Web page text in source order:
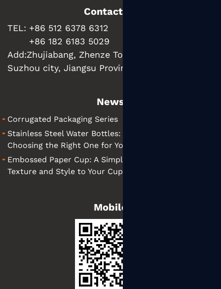
Contact us
TEL: +86 512 6378 6312
+86 182 6183 5029
Add:Zhujiabang, Zhenze Town, Wujiang District,
Suzhou city, Jiangsu Province, China
News
Corrugated Packaging Series
Stainless Steel Water Bottles: A Simple Guide to
Choosing the Right One for You
Embossed Paper Cup: A Simple Guide to Adding
Texture and Style to Your Cups
Mobile